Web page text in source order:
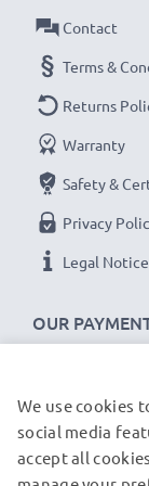
★3-Year
As an
know what
wall outlets.
ports come
OUR
Contact
Terms &
Returns
Warranty
Safety &
Privacy
Legal Notice
OUR
We use cookies
social media
accept all